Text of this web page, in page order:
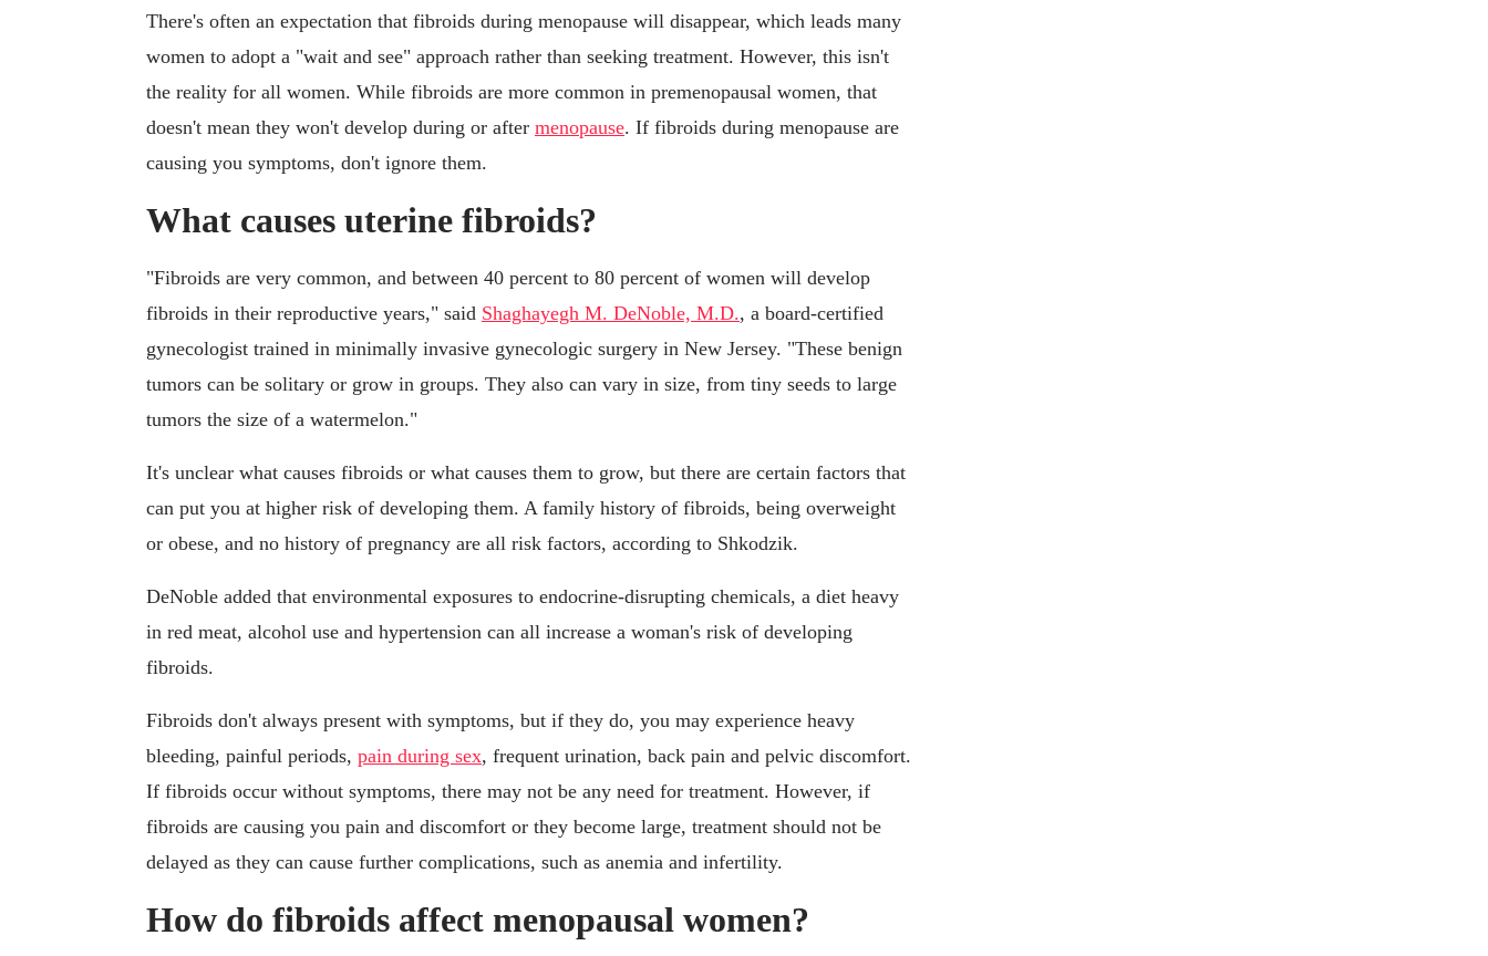
There's often an expectation that fibroids during menopause will disappear, which leads many
women to adopt a "wait and see" approach rather than seeking treatment. However, this isn't
the reality for all women. While fibroids are more common in premenopausal women, that
doesn't mean they won't develop during or after menopause. If fibroids during menopause are
causing you symptoms, don't ignore them.
What causes uterine fibroids?
"Fibroids are very common, and between 40 percent to 80 percent of women will develop
fibroids in their reproductive years," said Shaghayegh M. DeNoble, M.D., a board-certified
gynecologist trained in minimally invasive gynecologic surgery in New Jersey. "These benign
tumors can be solitary or grow in groups. They also can vary in size, from tiny seeds to large
tumors the size of a watermelon."
It's unclear what causes fibroids or what causes them to grow, but there are certain factors that
can put you at higher risk of developing them. A family history of fibroids, being overweight
or obese, and no history of pregnancy are all risk factors, according to Shkodzik.
DeNoble added that environmental exposures to endocrine-disrupting chemicals, a diet heavy
in red meat, alcohol use and hypertension can all increase a woman's risk of developing
fibroids.
Fibroids don't always present with symptoms, but if they do, you may experience heavy
bleeding, painful periods, pain during sex, frequent urination, back pain and pelvic discomfort.
If fibroids occur without symptoms, there may not be any need for treatment. However, if
fibroids are causing you pain and discomfort or they become large, treatment should not be
delayed as they can cause further complications, such as anemia and infertility.
How do fibroids affect menopausal women?